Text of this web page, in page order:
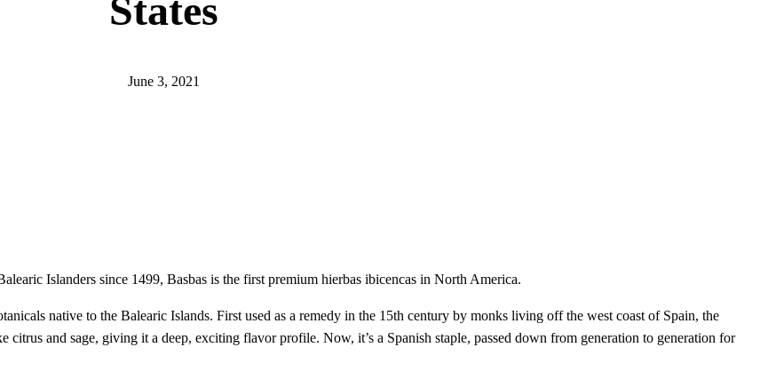
States
June 3, 2021
Islanders since 1499, Basbas is the first premium hierbas ibicencas in North America.
native to the Balearic Islands. First used as a remedy in the 15th century by monks living off the west coast of Spain, the
and sage, giving it a deep, exciting flavor profile. Now, it’s a Spanish staple, passed down from generation to generation for